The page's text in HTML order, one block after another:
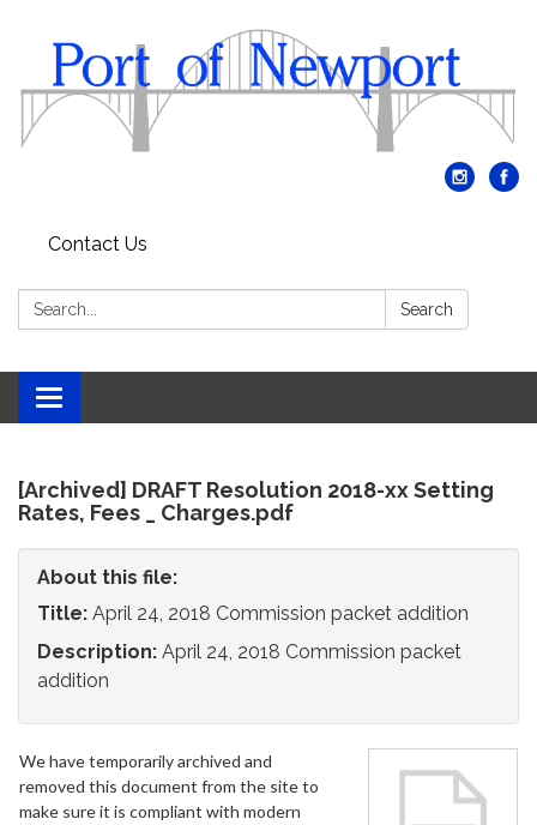
Contact Us
Search: Search
Toggle
navigation
[Archived] DRAFT Resolution 2018-xx Setting
Rates, Fees _ Charges.pdf
About this file:
Title: April 24, 2018 Commission packet addition
Description: April 24, 2018 Commission packet
addition
We have temporarily archived and
removed this document from the site to
make sure it is compliant with modern